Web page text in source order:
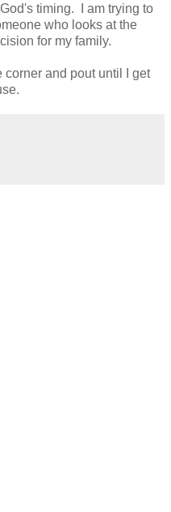
timing. I am trying to
who looks at the
for my family.
corner and pout until I get